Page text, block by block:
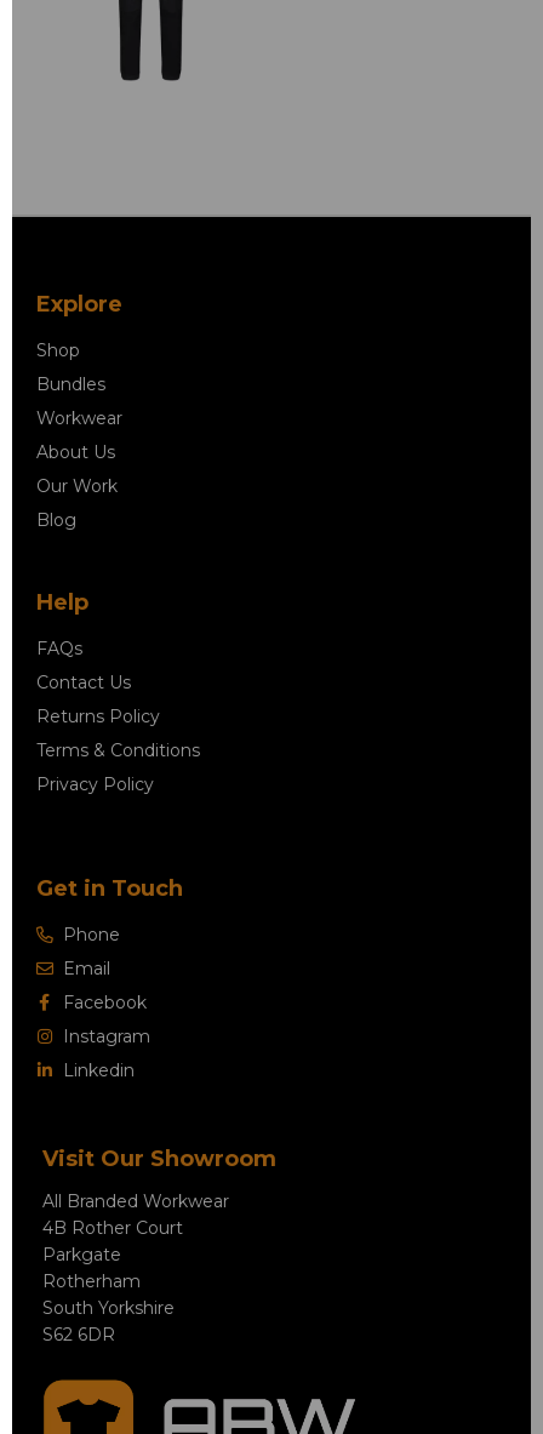
Explore
Shop
Bundles
Workwear
About Us
Our Work
Blog
Help
FAQs
Contact Us
Returns Policy
Terms & Conditions
Privacy Policy
Get in Touch
Phone
Email
Facebook
Instagram
Linkedin
Visit Our Showroom
All Branded Workwear
4B Rother Court
Parkgate
Rotherham
South Yorkshire
S62 6DR